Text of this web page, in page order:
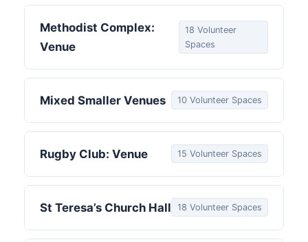
Methodist Complex:
Venue
18 Volunteer
Spaces
Mixed Smaller Venues 10 Volunteer Spaces
Rugby Club: Venue 15 Volunteer Spaces
St Teresa’s Church Hall 18 Volunteer Spaces